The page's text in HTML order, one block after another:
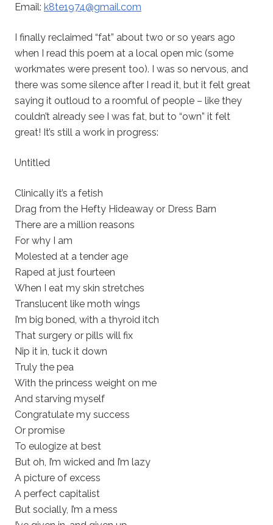
Email: k8te1974@gmail.com
I finally reclaimed “fat” about two or so years ago
when I read this poem at a local open mic (some
workmates were present too). I was so nervous, and
there was some silence after I read it, but it felt great
saying it outloud to a roomful of people – like they
couldn’t already see I was fat, but to “own” it felt
great! It’s still a work in progress:
Untitled
Clinically it’s a fetish
Drag from the Hefty Hideaway or Dress Barn
There are a million reasons
For why I am
Molested at a tender age
Raped at just fourteen
When I eat my skin stretches
Translucent like moth wings
I’m big boned, with a thyroid itch
That surgery or pills will fix
Nip it in, tuck it down
Truly the pea
With the princess weight on me
And starving myself
Congratulate my success
Or promise
To eulogize at best
But oh, I’m wicked and I’m lazy
A picture of excess
A perfect capitalist
But socially, I’m a mess